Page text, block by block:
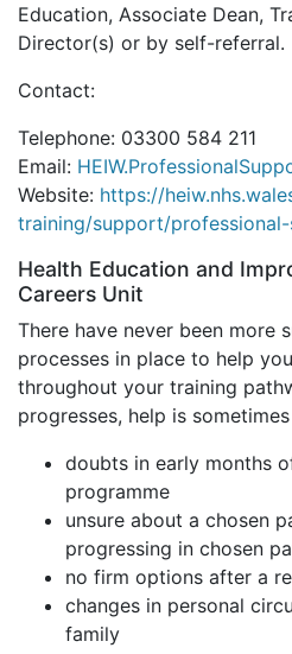
Education, Associate Dean,
Director(s) or by self-referral.
Contact:
Telephone: 03300 584 211
Email:
Website: https://
training/support/
Health Education and
Careers Unit
There have never been more
processes in place to help
throughout your training
progresses, help is
doubts in early months
programme
unsure about a chosen
progressing in chosen
no firm options after a
changes in personal
family